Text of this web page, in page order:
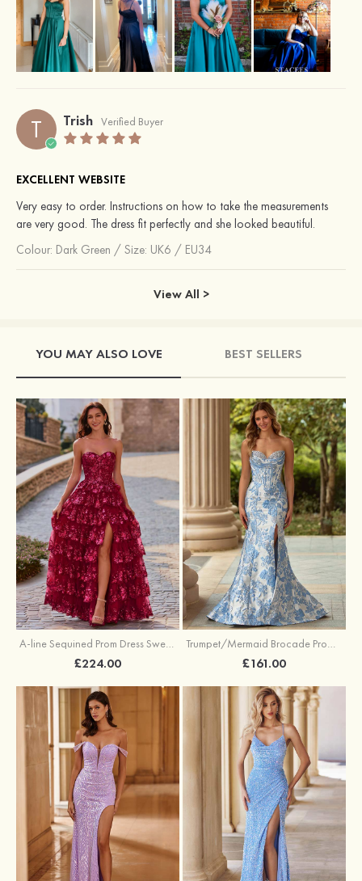
T Trish Verified Buyer
EXCELLENT WEBSITE
Very easy to order. Instructions on how to take the measurements
are very good. The dress fit perfectly and she looked beautiful.
Colour: Dark Green / Size: UK6 / EU34
View All >
YOU MAY ALSO LOVE BEST SELLERS
A-line Sequined Prom Dress Sweetheart Floor-Length with Ruffles
£224.00
Trumpet/Mermaid Brocade Prom Dress Sweetheart Sweep Train with Beading Pleated Sequins Split Floral Print
£161.00